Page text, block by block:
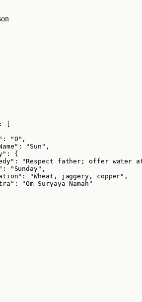
: [
: "0 " ,
: " Sun " ,
: {
: "Respect father; offer water
: " Sunday" ,
: "Wheat, jaggery, copper" ,
: "Om Suryaya Namah "